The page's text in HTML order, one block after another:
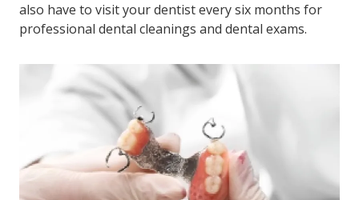
also have to visit your dentist every six months for
professional dental cleanings and dental exams.